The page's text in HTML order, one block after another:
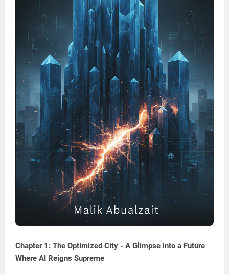
Chapter 1: The Optimized City - A Glimpse into a Future
Where AI Reigns Supreme